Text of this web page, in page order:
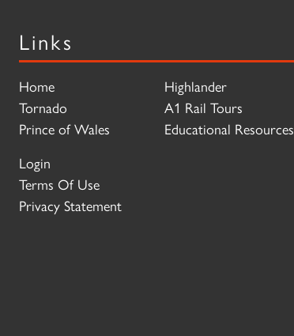
Links
Home
Tornado
Prince of Wales
Highlander
A1 Rail Tours
Educational Resources
Login
Terms Of Use
Privacy Statement